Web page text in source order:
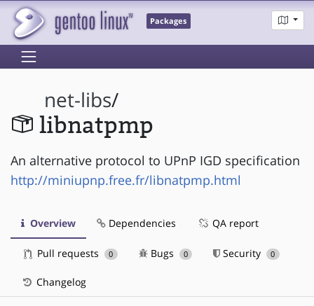
Packages
net-libs/
libnatpmp
An alternative protocol to UPnP IGD specification
http://miniupnp.free.fr/libnatpmp.html
Overview Dependencies QA report
Pull requests 0 Bugs 0 Security 0
Changelog